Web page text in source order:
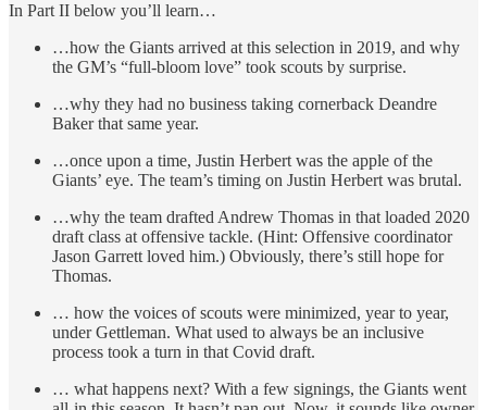
In Part II below you’ll learn…
…how the Giants arrived at this selection in 2019, and why
the GM’s “full-bloom love” took scouts by surprise.
…why they had no business taking cornerback Deandre
Baker that same year.
…once upon a time, Justin Herbert was the apple of the
Giants’ eye. The team’s timing on Justin Herbert was brutal.
…why the team drafted Andrew Thomas in that loaded 2020
draft class at offensive tackle. (Hint: Offensive coordinator
Jason Garrett loved him.) Obviously, there’s still hope for
Thomas.
… how the voices of scouts were minimized, year to year,
under Gettleman. What used to always be an inclusive
process took a turn in that Covid draft.
… what happens next? With a few signings, the Giants went